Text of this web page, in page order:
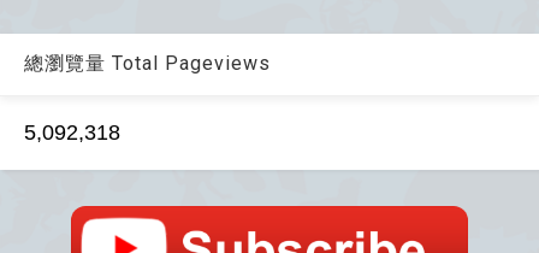
總瀏覽量 Total Pageviews
5,092,318